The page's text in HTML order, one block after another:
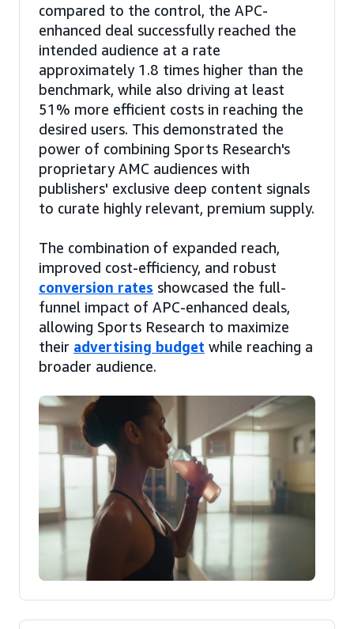
compared to the control, the APC-
enhanced deal successfully reached the
intended audience at a rate
approximately 1.8 times higher than the
benchmark, while also driving at least
51% more efficient costs in reaching the
desired users. This demonstrated the
power of combining Sports Research's
proprietary AMC audiences with
publishers' exclusive deep content signals
to curate highly relevant, premium supply.
The combination of expanded reach,
improved cost-efficiency, and robust
conversion rates showcased the full-
funnel impact of APC-enhanced deals,
allowing Sports Research to maximize
their advertising budget while reaching a
broader audience.